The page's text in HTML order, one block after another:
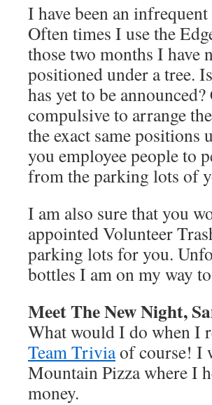
I have been an
Often times I use the
those two months I have
positioned under a tree.
has yet to be
compulsive to arrange
the exact same positions
you employee people to
from the parking lots of
I am also sure that you
appointed Volunteer
parking lots for you.
bottles I am on my way
Meet The New Night,
What would I do when I
Team Triviaof course! I
Mountain Pizza where I
money.